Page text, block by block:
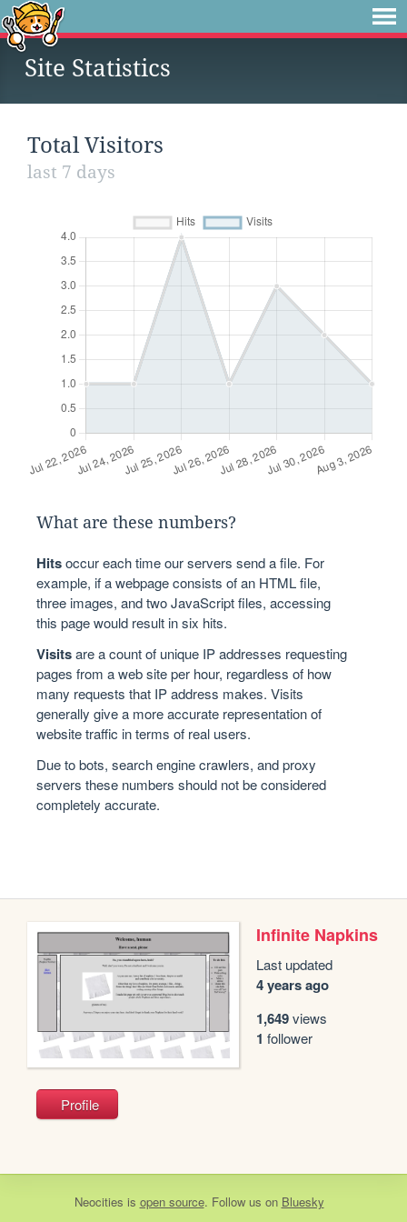
Site Statistics
Total Visitors
last 7 days
What are these numbers?
Hitsoccur each time our servers send a file. For
example, if a webpage consists of an HTML file,
three images, and two JavaScript files, accessing
this page would result in six hits.
Visitsare a count of unique IP addresses requesting
pages from a web site per hour, regardless of how
many requests that IP address makes. Visits
generally give a more accurate representation of
website traffic in terms of real users.
Due to bots, search engine crawlers, and proxy
servers these numbers should not be considered
completely accurate.
Infinite Napkins
Last updated
4 years ago
1,649views
1 follower
Profile
Neocities is open source. Follow us on Bluesky